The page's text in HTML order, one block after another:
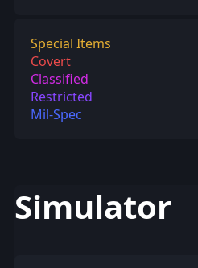
Special Items
Covert
Classified
Restricted
Mil-Spec
Simulator